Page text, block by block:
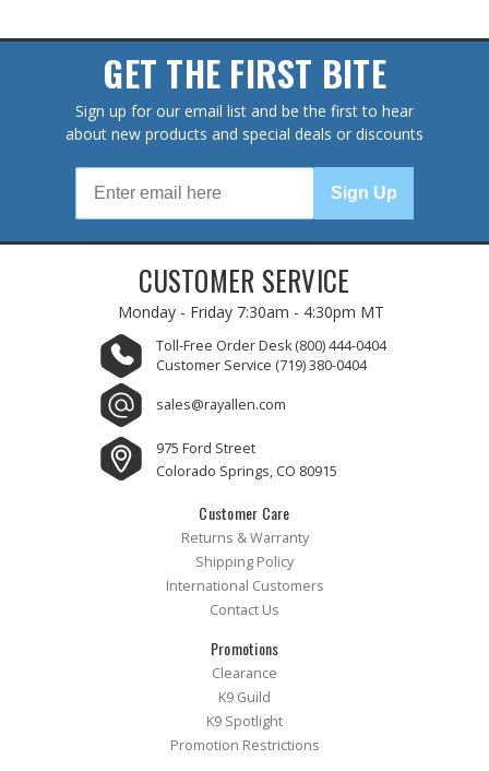
GET THE FIRST BITE
Sign up for our email list and be the first to hear
about new products and special deals or discounts
Sign Up
CUSTOMER SERVICE
Monday - Friday 7:30am - 4:30pm MT
Toll-Free Order Desk (800) 444-0404
Customer Service (719) 380-0404
sales@rayallen.com
975 Ford Street
Colorado Springs, CO 80915
Customer Care
Returns & Warranty
Shipping Policy
International Customers
Contact Us
Promotions
Clearance
K9 Guild
K9 Spotlight
Promotion Restrictions